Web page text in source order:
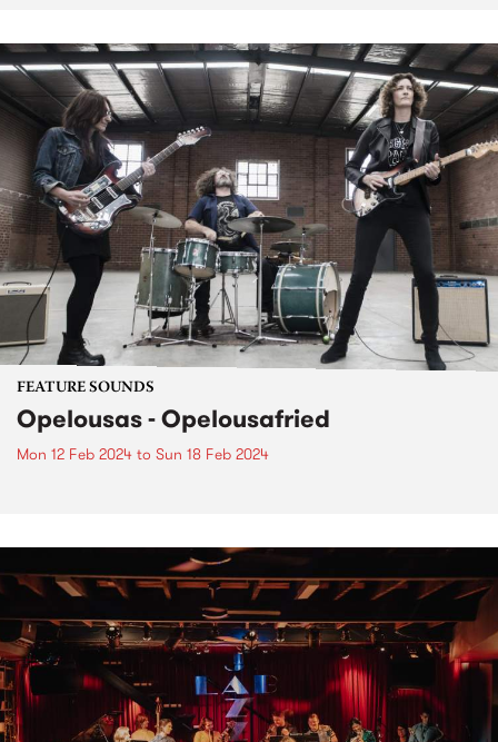
FEATURE SOUNDS
Opelousas - Opelousafried
Mon 12 Feb 2024 to Sun 18 Feb 2024